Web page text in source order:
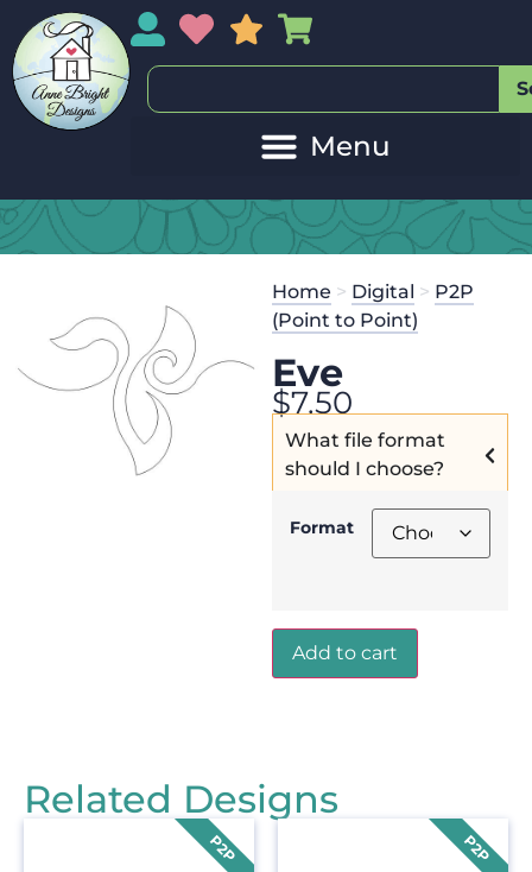
My AccountMy Wishlist
Sales
Home > Digital > P2P
(Point to Point)
Eve
$7.50
What file format
should I choose?
Format
Add to cart
Related Designs